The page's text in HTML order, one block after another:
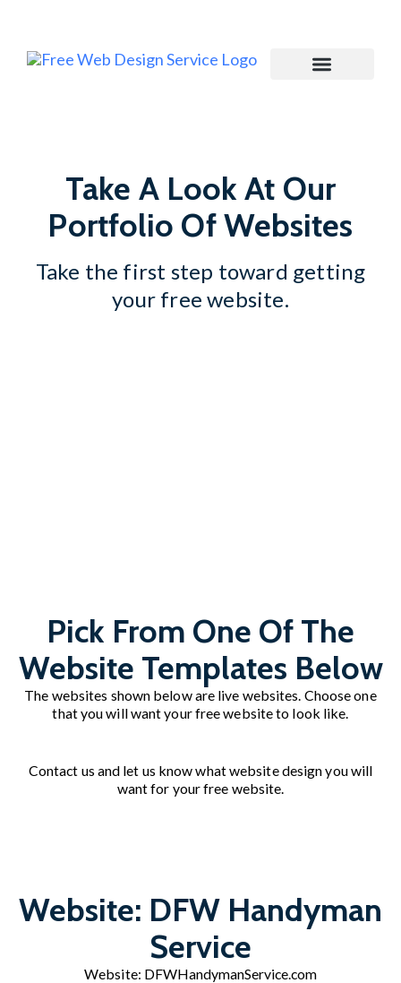
Take A Look At Our
Portfolio Of Websites
Take the first step toward getting
your free website.
Pick From One Of The
Website Templates Below
The websites shown below are live websites. Choose one
that you will want your free website to look like.
Contact us and let us know what website design you will
want for your free website.
Website: DFW Handyman
Service
Website: DFWHandymanService.com